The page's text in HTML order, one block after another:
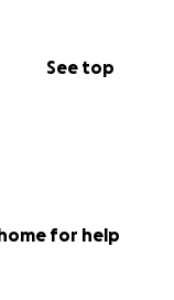
See top
for help